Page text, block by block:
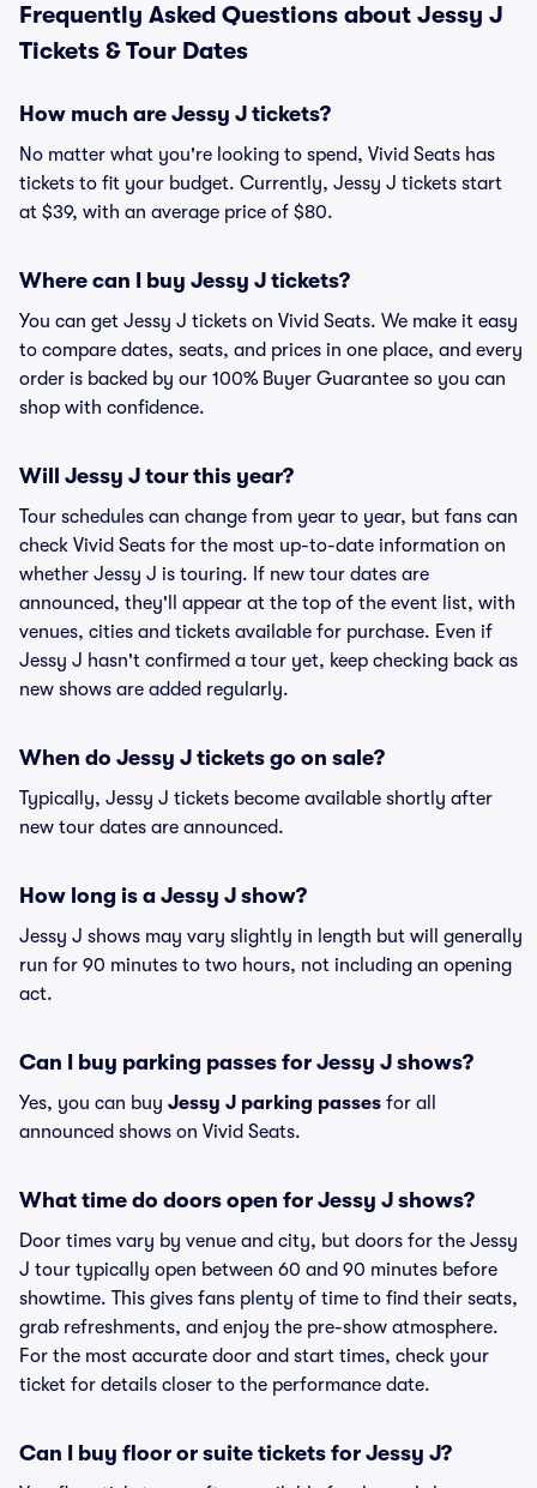
Frequently Asked Questions about Jessy J
Tickets & Tour Dates
How much are Jessy J tickets?
No matter what you're looking to spend, Vivid Seats has
tickets to fit your budget. Currently, Jessy J tickets start
at $39, with an average price of $80.
Where can I buy Jessy J tickets?
You can get Jessy J tickets on Vivid Seats. We make it easy
to compare dates, seats, and prices in one place, and every
order is backed by our 100% Buyer Guarantee so you can
shop with confidence.
Will Jessy J tour this year?
Tour schedules can change from year to year, but fans can
check Vivid Seats for the most up-to-date information on
whether Jessy J is touring. If new tour dates are
announced, they'll appear at the top of the event list, with
venues, cities and tickets available for purchase. Even if
Jessy J hasn't confirmed a tour yet, keep checking back as
new shows are added regularly.
When do Jessy J tickets go on sale?
Typically, Jessy J tickets become available shortly after
new tour dates are announced.
How long is a Jessy J show?
Jessy J shows may vary slightly in length but will generally
run for 90 minutes to two hours, not including an opening
act.
Can I buy parking passes for Jessy J shows?
Yes, you can buy Jessy J parking passes for all
announced shows on Vivid Seats.
What time do doors open for Jessy J shows?
Door times vary by venue and city, but doors for the Jessy
J tour typically open between 60 and 90 minutes before
showtime. This gives fans plenty of time to find their seats,
grab refreshments, and enjoy the pre-show atmosphere.
For the most accurate door and start times, check your
ticket for details closer to the performance date.
Can I buy floor or suite tickets for Jessy J?